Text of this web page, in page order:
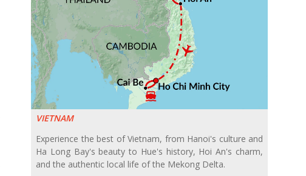
VIETNAM
Experience the best of Vietnam, from Hanoi's culture and
Ha Long Bay's beauty to Hue's history, Hoi An's charm,
and the authentic local life of the Mekong Delta.